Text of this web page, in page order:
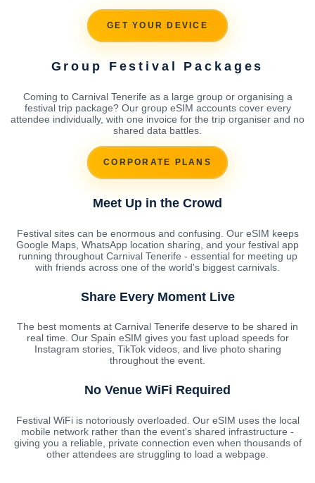
GET YOUR DEVICE
Group Festival Packages
Coming to Carnival Tenerife as a large group or organising a
festival trip package? Our group eSIM accounts cover every
attendee individually, with one invoice for the trip organiser and no
shared data battles.
CORPORATE PLANS
Meet Up in the Crowd
Festival sites can be enormous and confusing. Our eSIM keeps
Google Maps, WhatsApp location sharing, and your festival app
running throughout Carnival Tenerife - essential for meeting up
with friends across one of the world's biggest carnivals.
Share Every Moment Live
The best moments at Carnival Tenerife deserve to be shared in
real time. Our Spain eSIM gives you fast upload speeds for
Instagram stories, TikTok videos, and live photo sharing
throughout the event.
No Venue WiFi Required
Festival WiFi is notoriously overloaded. Our eSIM uses the local
mobile network rather than the event's shared infrastructure -
giving you a reliable, private connection even when thousands of
other attendees are struggling to load a webpage.